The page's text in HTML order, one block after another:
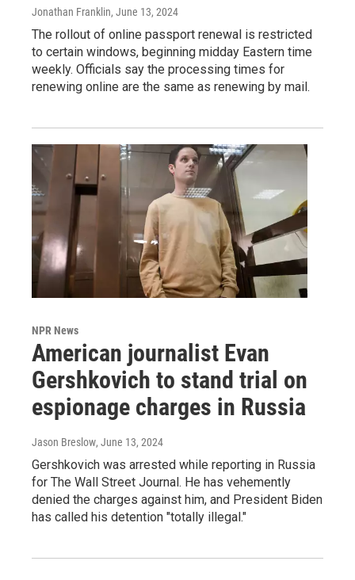
Jonathan Franklin, June 13, 2024
The rollout of online passport renewal is restricted
to certain windows, beginning midday Eastern time
weekly. Officials say the processing times for
renewing online are the same as renewing by mail.
NPR News
American journalist Evan
Gershkovich to stand trial on
espionage charges in Russia
Jason Breslow, June 13, 2024
Gershkovich was arrested while reporting in Russia
for The Wall Street Journal. He has vehemently
denied the charges against him, and President Biden
has called his detention "totally illegal."